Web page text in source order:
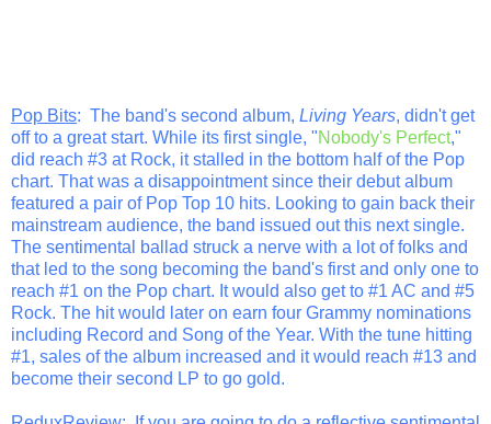
Pop Bits: The band's second album, Living Years, didn't get
off to a great start. While its first single, "Nobody's Perfect,"
did reach #3 at Rock, it stalled in the bottom half of the Pop
chart. That was a disappointment since their debut album
featured a pair of Pop Top 10 hits. Looking to gain back their
mainstream audience, the band issued out this next single.
The sentimental ballad struck a nerve with a lot of folks and
that led to the song becoming the band's first and only one to
reach #1 on the Pop chart. It would also get to #1 AC and #5
Rock. The hit would later on earn four Grammy nominations
including Record and Song of the Year. With the tune hitting
#1, sales of the album increased and it would reach #13 and
become their second LP to go gold.